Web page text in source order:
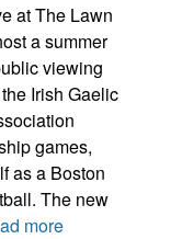
at The Lawn
a summer
viewing
Irish Gaelic
games,
as a Boston
The new
more